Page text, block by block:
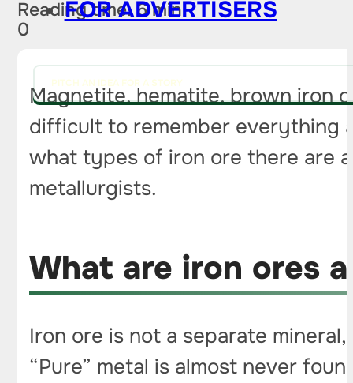
FOR ADVERTISERS
PITCH AN IDEA FOR A STORY
Reading time: 6 min
0
Magnetite, hematite, brown iron
difficult to remember everything
what types of iron ore there are
metallurgists.
What are iron ores
Iron ore is not a separate
“Pure” metal is almost never